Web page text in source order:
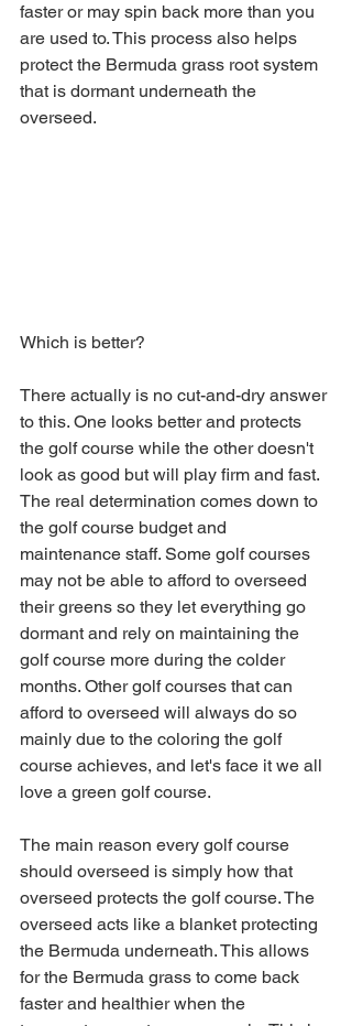
faster or may spin back more than you
are used to. This process also helps
protect the Bermuda grass root system
that is dormant underneath the
overseed.
Which is better?
There actually is no cut-and-dry answer
to this. One looks better and protects
the golf course while the other doesn't
look as good but will play firm and fast.
The real determination comes down to
the golf course budget and
maintenance staff. Some golf courses
may not be able to afford to overseed
their greens so they let everything go
dormant and rely on maintaining the
golf course more during the colder
months. Other golf courses that can
afford to overseed will always do so
mainly due to the coloring the golf
course achieves, and let's face it we all
love a green golf course.
The main reason every golf course
should overseed is simply how that
overseed protects the golf course. The
overseed acts like a blanket protecting
the Bermuda underneath. This allows
for the Bermuda grass to come back
faster and healthier when the